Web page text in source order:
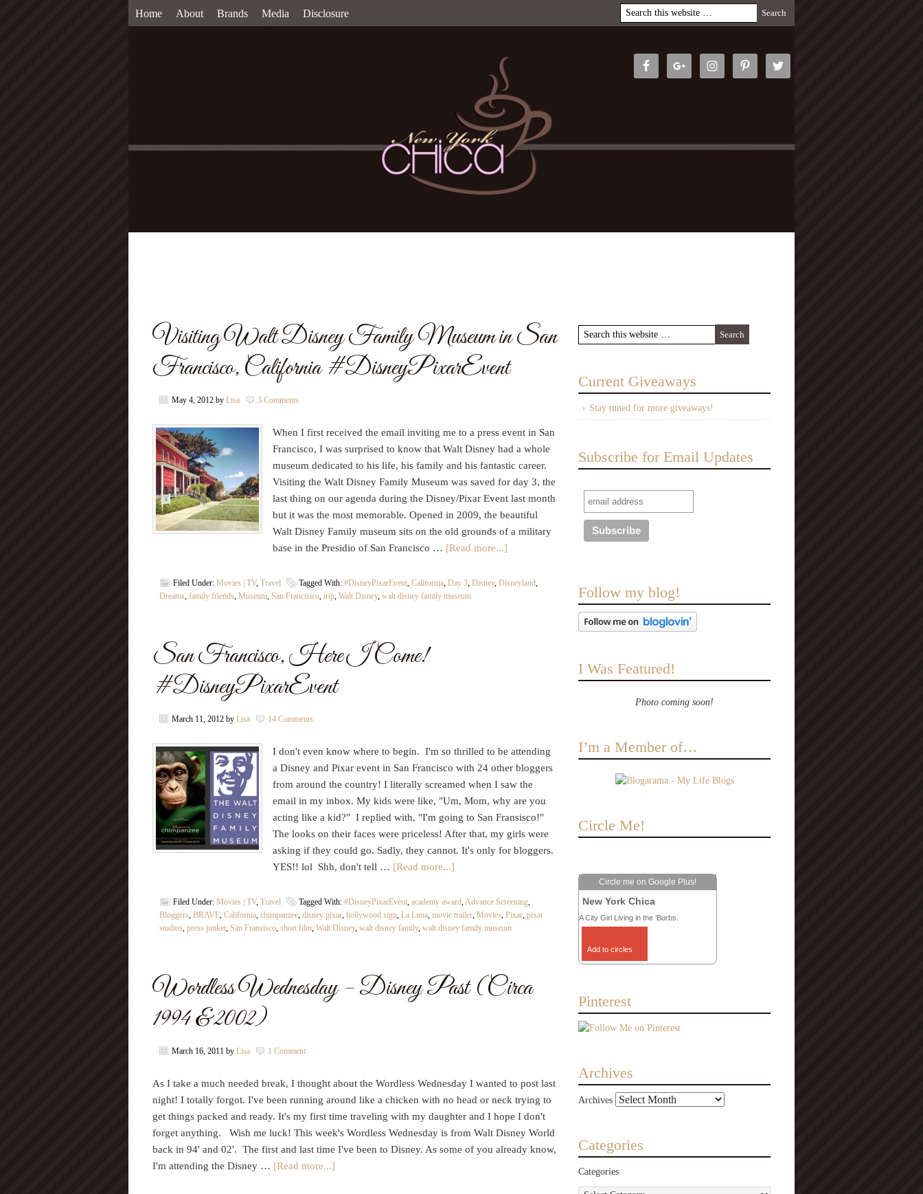
Home About Brands Media Disclosure
Visiting Walt Disney Family Museum in San
Francisco, California #DisneyPixarEvent
May 4, 2012 by Lisa 3 Comments
When I first received the email inviting me to a press event in San
Francisco, I was surprised to know that Walt Disney had a whole
museum dedicated to his life, his family and his fantastic career.
Visiting the Walt Disney Family Museum was saved for day 3, the
last thing on our agenda during the Disney/Pixar Event last month
but it was the most memorable. Opened in 2009, the beautiful
Walt Disney Family museum sits on the old grounds of a military
base in the Presidio of San Francisco … [Read more...]
Filed Under: Movies | TV, Travel Tagged With: #DisneyPixarEvent, California, Day 3, Disney, Disneyland,
Dreams, family friends, Museum, San Francisico, trip, Walt Disney, walt disney family museum
San Francisco, Here I Come!
#DisneyPixarEvent
March 11, 2012 by Lisa 14 Comments
I don't even know where to begin. I'm so thrilled to be attending
a Disney and Pixar event in San Francisco with 24 other bloggers
from around the country! I literally screamed when I saw the
email in my inbox. My kids were like, "Um, Mom, why are you
acting like a kid?" I replied with, "I'm going to San Fransisco!"
The looks on their faces were priceless! After that, my girls were
asking if they could go. Sadly, they cannot. It's only for bloggers.
YES!! lol Shh, don't tell … [Read more...]
Filed Under: Movies | TV, Travel Tagged With: #DisneyPixarEvent, academy award,Advance Screening,
Bloggers, BRAVE, California, chimpanzee, disney pixar, hollywood sign, La Luna, movie trailer, Movies, Pixar, pixar
studios, press junket, San Fransisco, short film, Walt Disney, walt disney family, walt disney family museum
Wordless Wednesday – Disney Past (Circa
1994 & 2002)
March 16, 2011 by Lisa 1 Comment
As I take a much needed break, I thought about the Wordless Wednesday I wanted to post last
night! I totally forgot. I've been running around like a chicken with no head or neck trying to
get things packed and ready. It's my first time traveling with my daughter and I hope I don't
forget anything. Wish me luck! This week's Wordless Wednesday is from Walt Disney World
back in 94' and 02'. The first and last time I've been to Disney. As some of you already know,
I'm attending the Disney … [Read more...]
Current Giveaways
Stay tuned for more giveaways!
Subscribe for Email Updates
Follow my blog!
I Was Featured!
Photo coming soon!
I’m a Member of…
Circle Me!
Circle me on Google Plus!
New York Chica
A City Girl Living in the ‘Burbs.
Add to circles
Pinterest
Archives
Archives
Categories
Categories